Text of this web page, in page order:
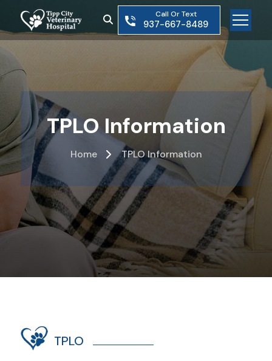
the
Call Or Text
937-667-8489
TPLO Information
Home TPLO Information
TPLO